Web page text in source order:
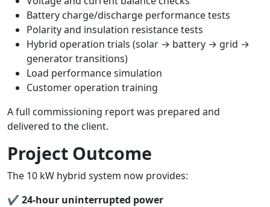
Battery charge/discharge performance tests
Polarity and insulation resistance tests
Hybrid operation trials (solar → battery → grid →
generator transitions)
Load performance simulation
Customer operation training
A full commissioning report was prepared and
delivered to the client.
Project Outcome
The 10 kW hybrid system now provides:
✔ 24-hour uninterrupted power